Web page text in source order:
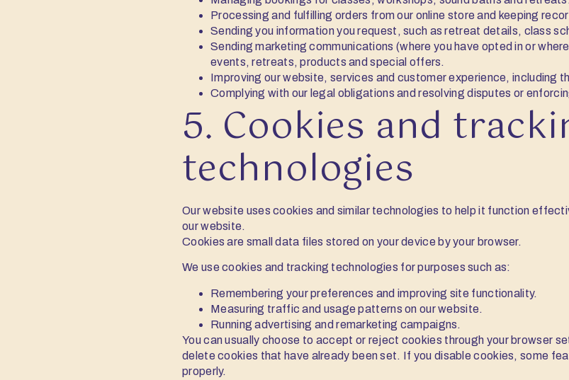
Processing and fulfilling orders from our online store and keeping
Sending you information you request, such as retreat details, class
Sending marketing communications (where you have opted in or
events, retreats, products and special offers.
Improving our website, services and customer experience, including
Complying with our legal obligations and resolving disputes or
5. Cookies and
technologies
Our website uses cookies and similar technologies to help it function
our website.
Cookies are small data files stored on your device by your browser.
We use cookies and tracking technologies for purposes such as:
Remembering your preferences and improving site functionality.
Measuring traffic and usage patterns on our website.
Running advertising and remarketing campaigns.
You can usually choose to accept or reject cookies through your browser
delete cookies that have already been set. If you disable cookies, some
properly.